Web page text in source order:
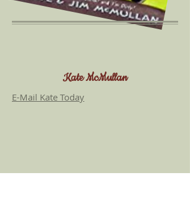
Kate McMullan
E-Mail Kate Today